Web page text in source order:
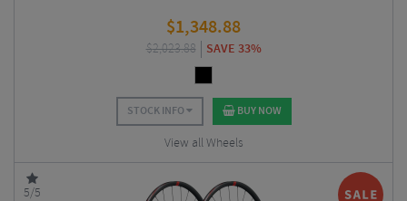
$1,348.88
$2,023.88 SAVE 33%
STOCK INFO BUY NOW
View all Wheels
5/5